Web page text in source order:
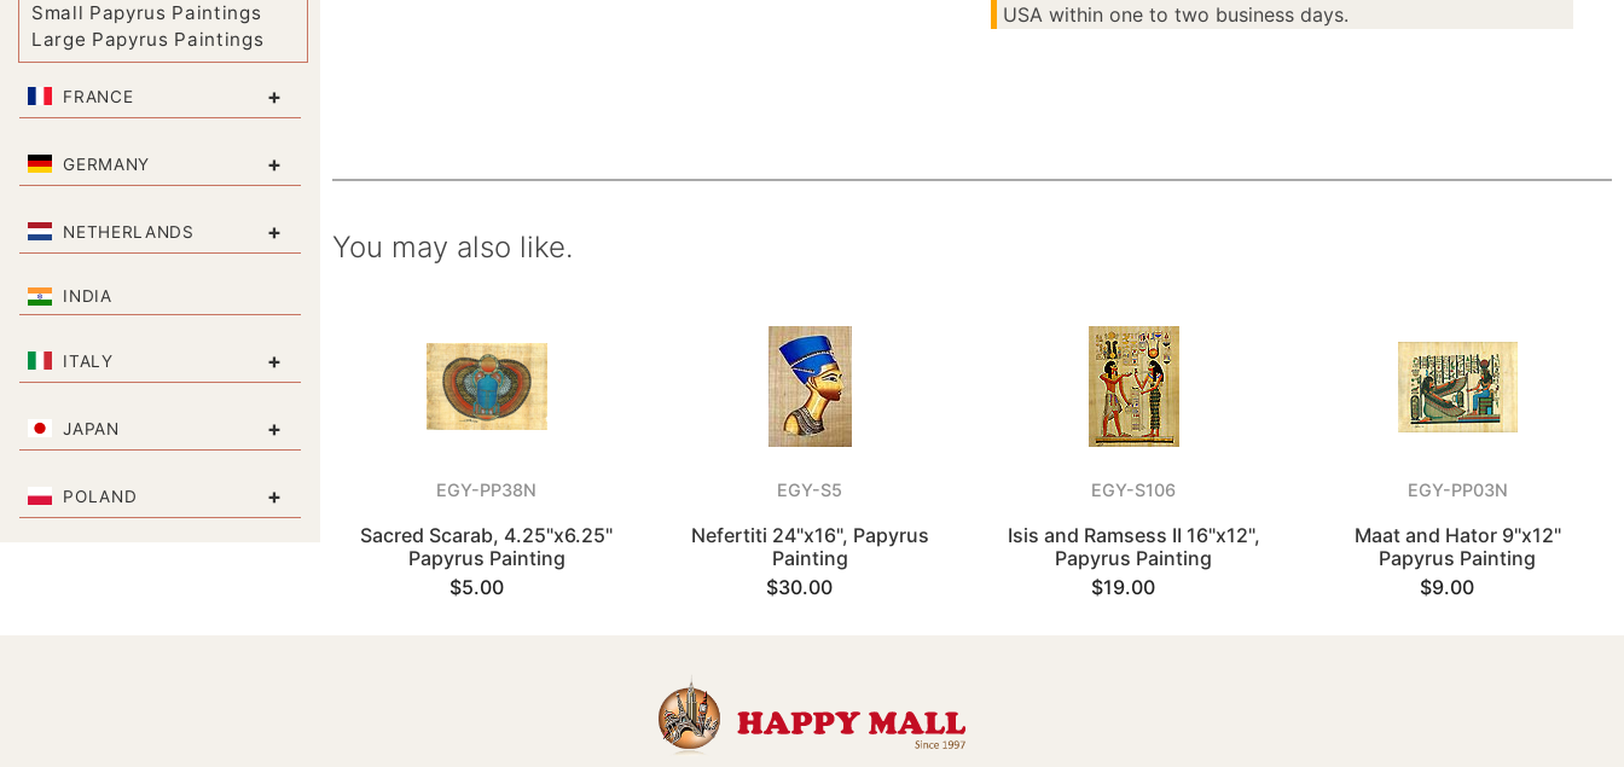
Small Papyrus Paintings
Large Papyrus Paintings
FRANCE +
GERMANY +
NETHERLANDS +
INDIA
ITALY +
JAPAN +
POLAND +
USA within one to two business days.
You may also like.
EGY-PP38N
Sacred Scarab, 4.25"x6.25"
Papyrus Painting
$5.00
EGY-S5
Nefertiti 24"x16", Papyrus
Painting
$30.00
EGY-S106
Isis and Ramsess II 16"x12",
Papyrus Painting
$19.00
EGY-PP03N
Maat and Hator 9"x12"
Papyrus Painting
$9.00